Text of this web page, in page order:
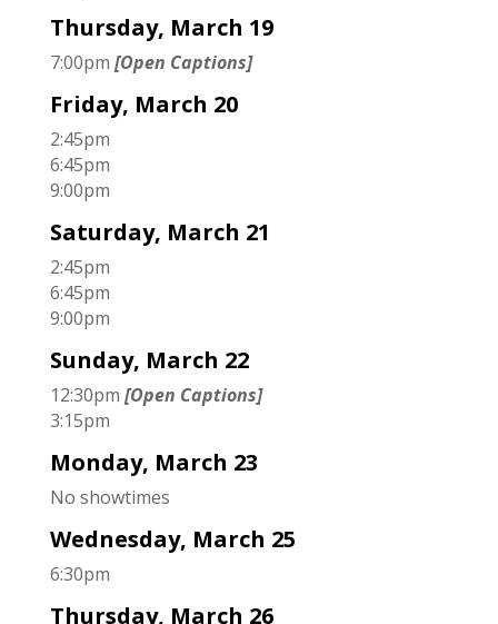
Thursday, March 19
7:00pm [Open Captions]
Friday, March 20
2:45pm
6:45pm
9:00pm
Saturday, March 21
2:45pm
6:45pm
9:00pm
Sunday, March 22
12:30pm [Open Captions]
3:15pm
Monday, March 23
No showtimes
Wednesday, March 25
6:30pm
Thursday, March 26